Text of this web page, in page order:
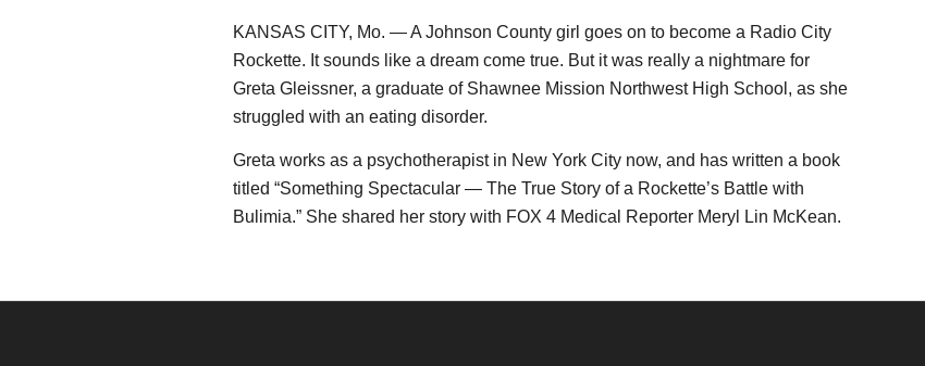
KANSAS CITY, Mo. — A Johnson County girl goes on to become a Radio City
Rockette. It sounds like a dream come true. But it was really a nightmare for
Greta Gleissner, a graduate of Shawnee Mission Northwest High School, as she
struggled with an eating disorder.
Greta works as a psychotherapist in New York City now, and has written a book
titled “Something Spectacular — The True Story of a Rockette’s Battle with
Bulimia.” She shared her story with FOX 4 Medical Reporter Meryl Lin McKean.